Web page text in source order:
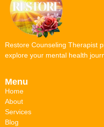
Restore Counseling Therapist
explore your mental health
Menu
Home
About
Services
Blog